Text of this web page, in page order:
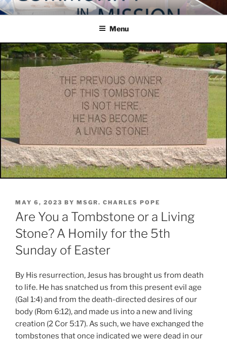
Skip
to
COMMUNITY IN MISSION
Blog of the Archdiocese of Washington
Menu
POSTED
ON
MAY 6, 2023 BY MSGR. CHARLES POPE
Are You a Tombstone or a Living
Stone? A Homily for the 5th
Sunday of Easter
By His resurrection, Jesus has brought us from death
to life. He has snatched us from this present evil age
(Gal 1:4) and from the death-directed desires of our
body (Rom 6:12), and made us into a new and living
creation (2 Cor 5:17). As such, we have exchanged the
tombstones that once indicated we were dead in our